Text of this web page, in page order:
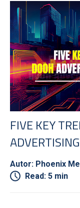
FIVE KEY
Autor: Phoenix
Read: 5 min